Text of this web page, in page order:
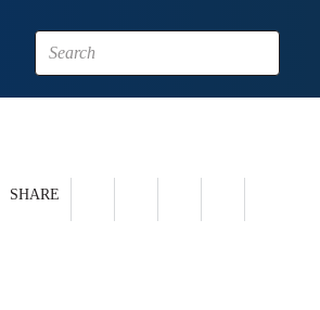
SHARE